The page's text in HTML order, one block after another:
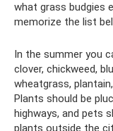
what grass budgies
memorize the list
In the summer you
clover, chickweed,
wheatgrass,
Plants should be
highways, and pets
plants outside the